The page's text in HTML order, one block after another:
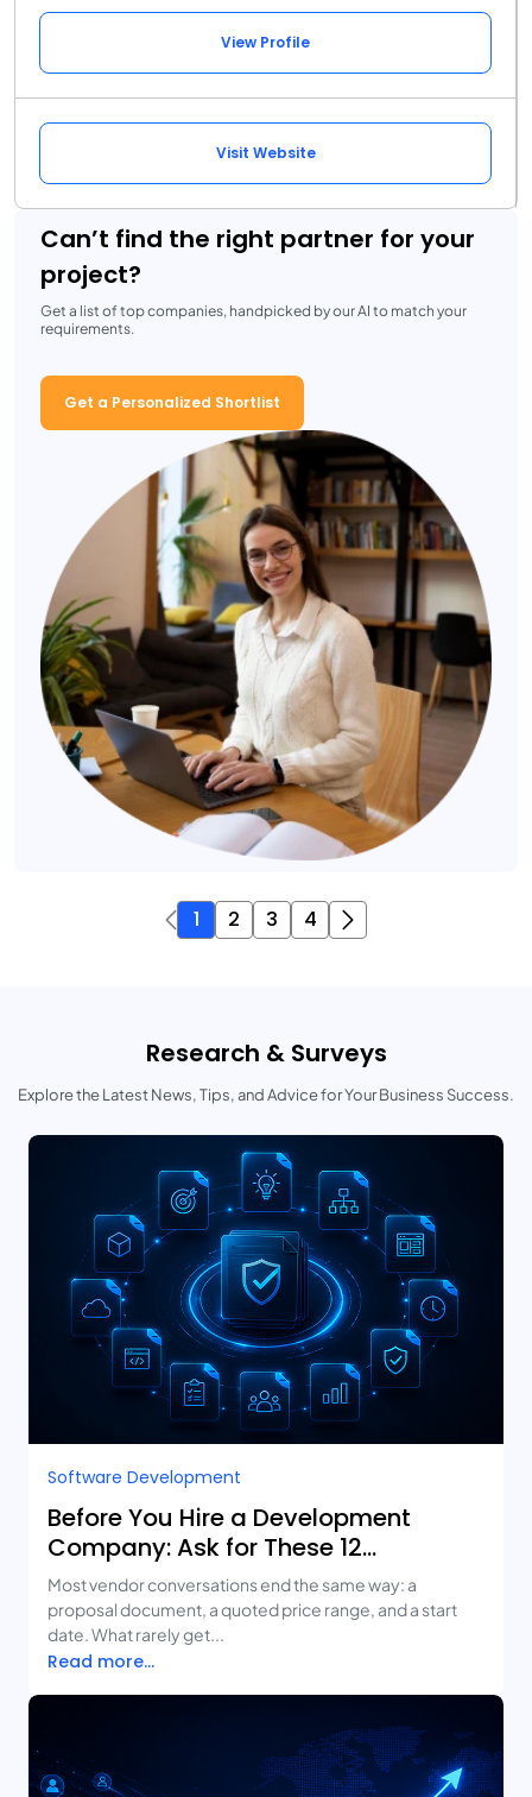
View Profile
Visit Website
Can’t find the right partner for your
project?
Get a list of top companies, handpicked by our AI to match your
requirements.
Get a Personalized Shortlist
1 2 3 4
Research & Surveys
Explore the Latest News, Tips, and Advice for Your Business Success.
Software Development
Before You Hire a Development
Company: Ask for These 12
Deliverables
Most vendor conversations end the same way: a
proposal document, a quoted price range, and a start
date. What rarely get...
Read more...